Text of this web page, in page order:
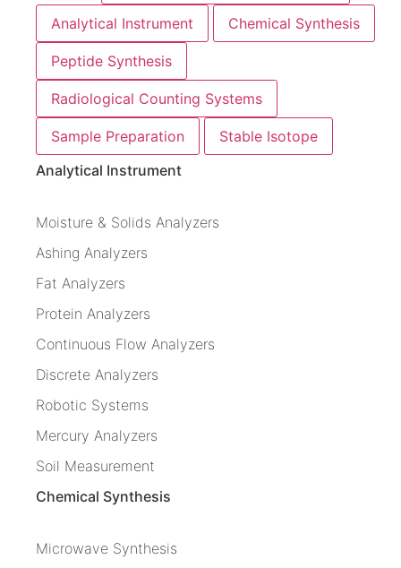
Analytical Instrument Chemical Synthesis
Peptide Synthesis
Radiological Counting Systems
Sample Preparation
Stable Isotope
Analytical Instrument
Moisture & Solids Analyzers
Ashing Analyzers
Fat Analyzers
Protein Analyzers
Continuous Flow Analyzers
Discrete Analyzers
Robotic Systems
Mercury Analyzers
Soil Measurement
Chemical Synthesis
Microwave Synthesis